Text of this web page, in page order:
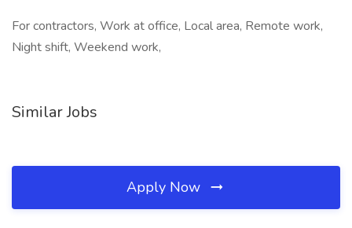
For contractors, Work at office, Local area, Remote work,
Night shift, Weekend work,
Similar Jobs
Apply Now